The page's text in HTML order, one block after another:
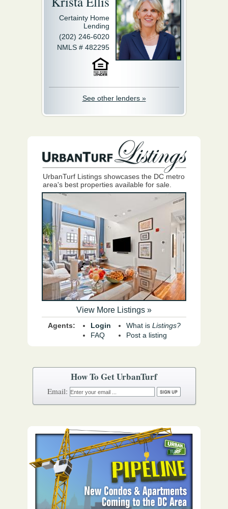
How To Get UrbanTurf
Email:
Certainty Home
Lending
(202) 246-6020
NMLS # 482295
See other lenders »
UrbanTurf Listings showcases the DC metro
area's best properties available for sale.
View More Listings »
Agents:
Login
FAQ
What is Listings?
Post a listing